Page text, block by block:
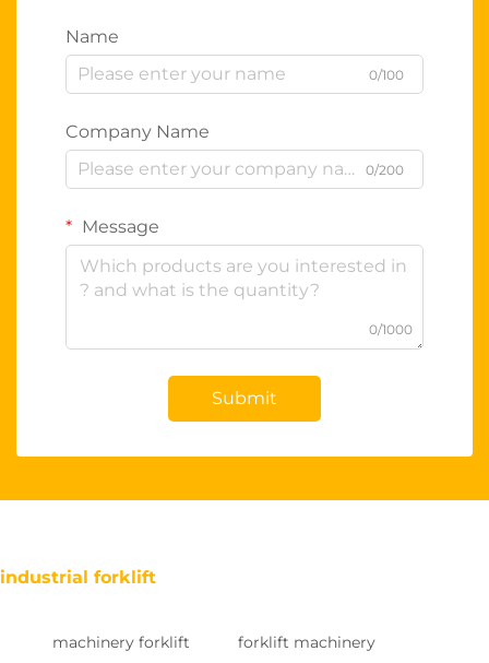
Name
0/100
Company Name
0/200
Message
0/1000
Submit
industrial forklift
machinery forklift forklift machinery